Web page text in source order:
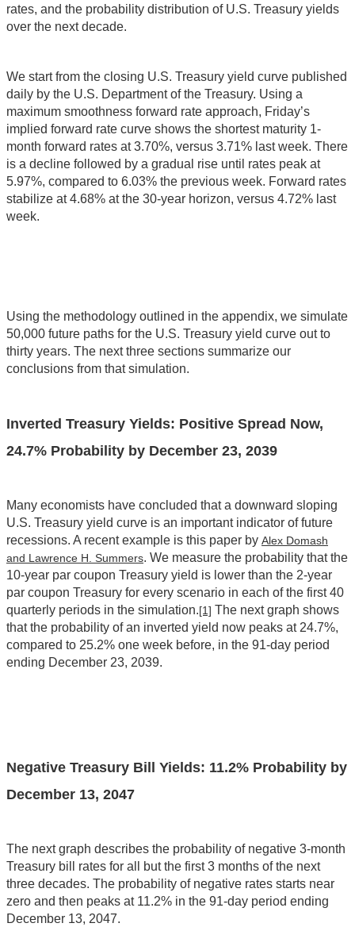
rates, and the probability distribution of U.S. Treasury yields
over the next decade.
We start from the closing U.S. Treasury yield curve published
daily by the U.S. Department of the Treasury. Using a
maximum smoothness forward rate approach, Friday’s
implied forward rate curve shows the shortest maturity 1-
month forward rates at 3.70%, versus 3.71% last week. There
is a decline followed by a gradual rise until rates peak at
5.97%, compared to 6.03% the previous week. Forward rates
stabilize at 4.68% at the 30-year horizon, versus 4.72% last
week.
Using the methodology outlined in the appendix, we simulate
50,000 future paths for the U.S. Treasury yield curve out to
thirty years. The next three sections summarize our
conclusions from that simulation.
Inverted Treasury Yields: Positive Spread Now,
24.7% Probability by December 23, 2039
Many economists have concluded that a downward sloping
U.S. Treasury yield curve is an important indicator of future
recessions. A recent example is this paper by Alex Domash
and Lawrence H. Summers. We measure the probability that the
10-year par coupon Treasury yield is lower than the 2-year
par coupon Treasury for every scenario in each of the first 40
quarterly periods in the simulation.[1] The next graph shows
that the probability of an inverted yield now peaks at 24.7%,
compared to 25.2% one week before, in the 91-day period
ending December 23, 2039.
Negative Treasury Bill Yields: 11.2% Probability by
December 13, 2047
The next graph describes the probability of negative 3-month
Treasury bill rates for all but the first 3 months of the next
three decades. The probability of negative rates starts near
zero and then peaks at 11.2% in the 91-day period ending
December 13, 2047.